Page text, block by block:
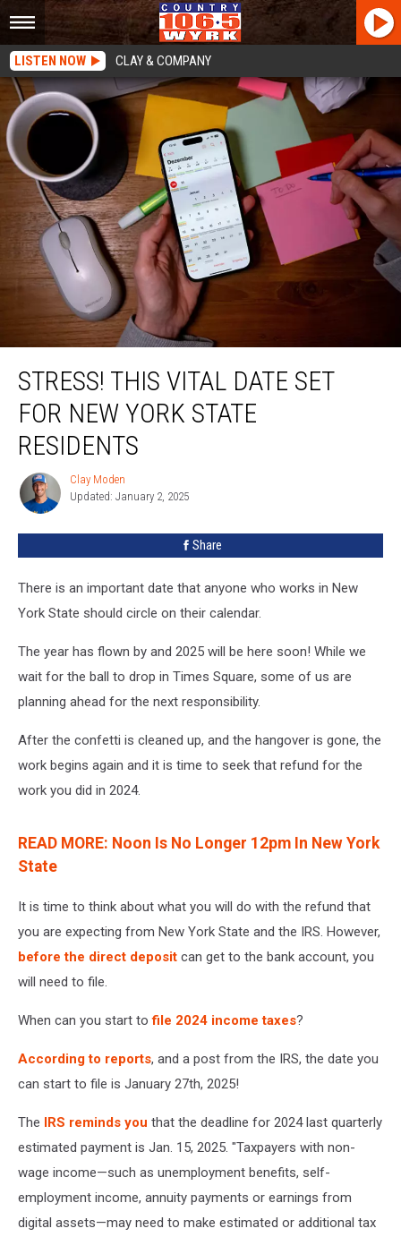
LISTEN NOW CLAY & COMPANY
STRESS! This Vital Date Set For New York State Residents
STRESS! THIS VITAL DATE SET
FOR NEW YORK STATE
RESIDENTS
Clay
Moden
Clay Moden
Updated: January 2, 2025
Share
There is an important date that anyone who works in New
York State should circle on their calendar.
The year has flown by and 2025 will be here soon! While we
wait for the ball to drop in Times Square, some of us are
planning ahead for the next responsibility.
After the confetti is cleaned up, and the hangover is gone, the
work begins again and it is time to seek that refund for the
work you did in 2024.
READ MORE: Noon Is No Longer 12pm In New York
State
It is time to think about what you will do with the refund that
you are expecting from New York State and the IRS. However,
before the direct deposit can get to the bank account, you
will need to file.
When can you start tofile 2024 income taxes?
According to reports, and a post from the IRS, the date you
can start to file is January 27th, 2025!
The IRS reminds you that the deadline for 2024 last quarterly
estimated payment is Jan. 15, 2025. "Taxpayers with non-
wage income—such as unemployment benefits, self-
employment income, annuity payments or earnings from
digital assets—may need to make estimated or additional tax